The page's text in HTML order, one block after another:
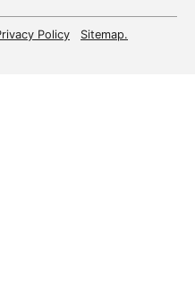
Policy Sitemap.